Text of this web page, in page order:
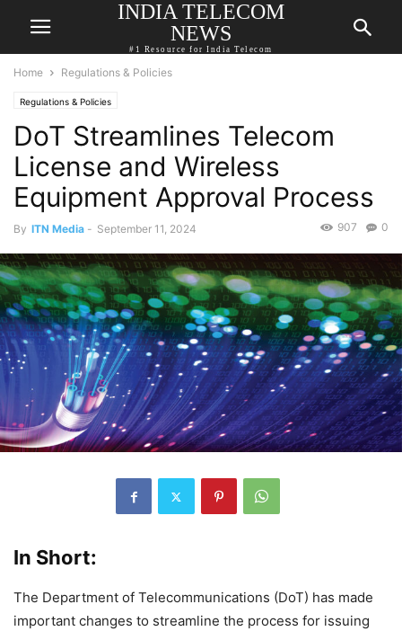
INDIA TELECOM
NEWS
#1 Resource for India Telecom
Home Regulations & Policies
Regulations & Policies
DoT Streamlines Telecom
License and Wireless
Equipment Approval Process
By ITN Media - September 11, 2024 0
907
In Short:
The Department of Telecommunications (DoT) has made
important changes to streamline the process for issuing